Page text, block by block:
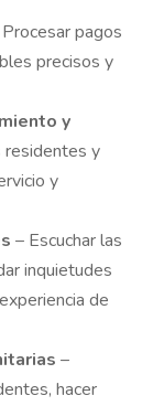
pagos
precisos y
y
residentes y
y
– Escuchar las
inquietudes
de
–
hacer